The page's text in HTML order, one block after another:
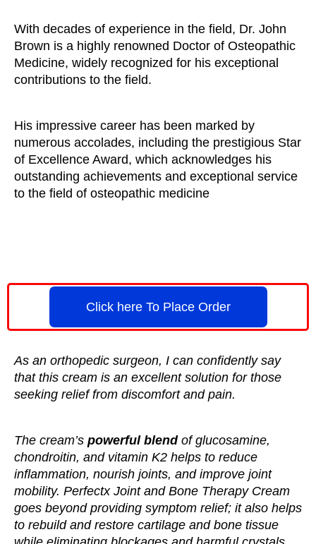
With decades of experience in the field, Dr. John
Brown is a highly renowned Doctor of Osteopathic
Medicine, widely recognized for his exceptional
contributions to the field.
His impressive career has been marked by
numerous accolades, including the prestigious Star
of Excellence Award, which acknowledges his
outstanding achievements and exceptional service
to the field of osteopathic medicine
Click here To Place Order
As an orthopedic surgeon, I can confidently say
that this cream is an excellent solution for those
seeking relief from discomfort and pain.
The cream’s powerful blendof glucosamine,
chondroitin, and vitamin K2 helps to reduce
inflammation, nourish joints, and improve joint
mobility. Perfectx Joint and Bone Therapy Cream
goes beyond providing symptom relief; it also helps
to rebuild and restore cartilage and bone tissue